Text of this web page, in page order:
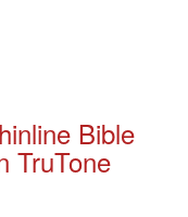
Bible
TruTone